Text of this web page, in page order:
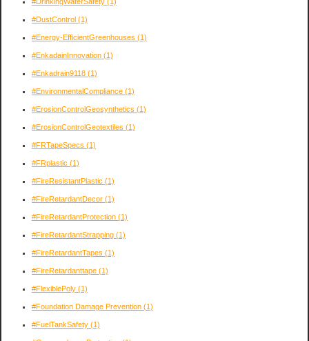
#DustControl (1)
#Energy-EfficientGreenhouses (1)
#EnkadainInnovation (1)
#Enkadrain9118 (1)
#EnvironmentalCompliance (1)
#ErosionControlGeosynthetics (1)
#ErosionControlGeotextiles (1)
#FRTapeSpecs (1)
#FRplastic (1)
#FireResistantPlastic (1)
#FireRetardantDecor (1)
#FireRetardantProtection (1)
#FireRetardantStrapping (1)
#FireRetardantTapes (1)
#FireRetardanttape (1)
#FlexiblePoly (1)
#Foundation Damage Prevention (1)
#FuelTankSafety (1)